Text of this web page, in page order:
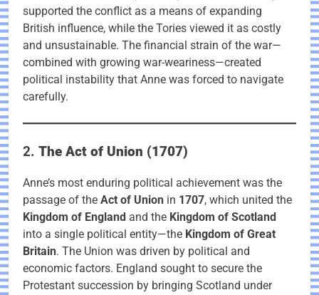
supported the conflict as a means of expanding
British influence, while the Tories viewed it as costly
and unsustainable. The financial strain of the war—
combined with growing war-weariness—created
political instability that Anne was forced to navigate
carefully.
2. The Act of Union (1707)
Anne’s most enduring political achievement was the
passage of the Act of Union in 1707, which united the
Kingdom of England and the Kingdom of Scotland
into a single political entity—the Kingdom of Great
Britain. The Union was driven by political and
economic factors. England sought to secure the
Protestant succession by bringing Scotland under